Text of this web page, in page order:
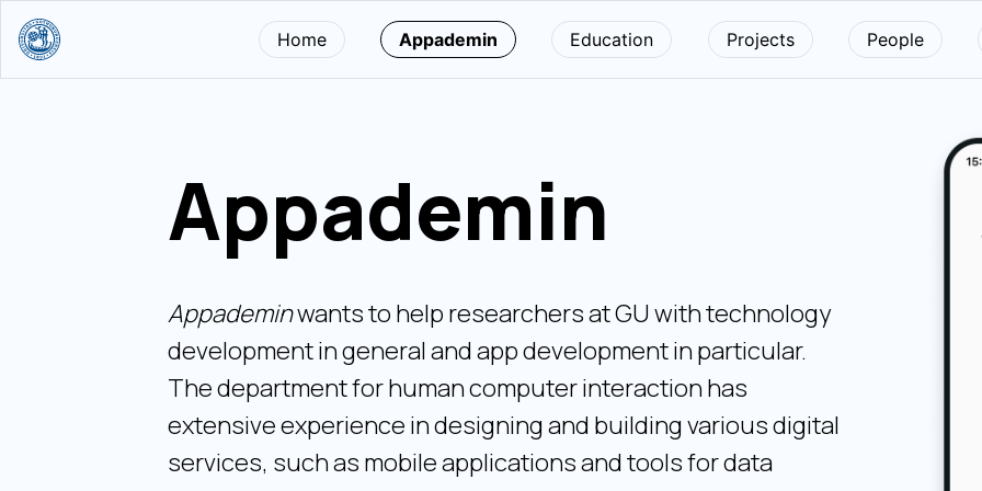
Home Appademin Education Projects People
Appademin
Appademinwants to help researchers at GU with technology
development in general and app development in particular.
The department for human computer interaction has
extensive experience in designing and building various digital
services, such as mobile applications and tools for data